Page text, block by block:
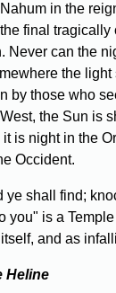
in the
final tragically
Never can the
the
by those who
the Sun is
it is night in the
Occident.
ye shall find;
you" is a
and as
Heline